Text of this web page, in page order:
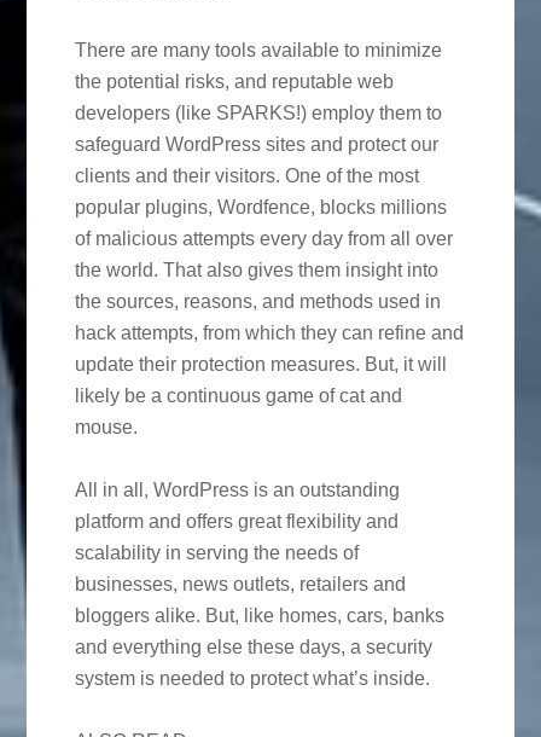
There are many tools available to minimize
the potential risks, and reputable web
developers (like SPARKS!) employ them to
safeguard WordPress sites and protect our
clients and their visitors. One of the most
popular plugins, Wordfence, blocks millions
of malicious attempts every day from all over
the world. That also gives them insight into
the sources, reasons, and methods used in
hack attempts, from which they can refine and
update their protection measures. But, it will
likely be a continuous game of cat and
mouse.
All in all, WordPress is an outstanding
platform and offers great flexibility and
scalability in serving the needs of
businesses, news outlets, retailers and
bloggers alike. But, like homes, cars, banks
and everything else these days, a security
system is needed to protect what’s inside.